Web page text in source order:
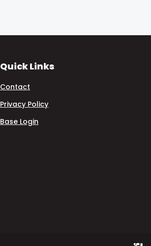
Quick Links
Contact
Privacy Policy
Base Login